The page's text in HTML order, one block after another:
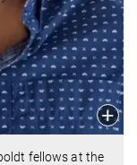
fellows at the